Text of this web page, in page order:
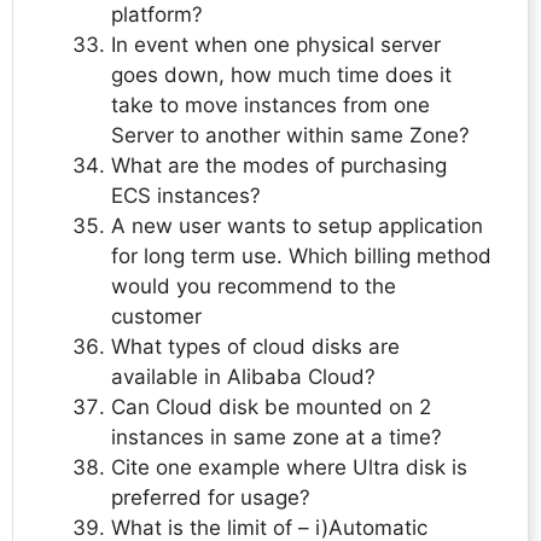
platform?
In event when one physical server
goes down, how much time does it
take to move instances from one
Server to another within same Zone?
What are the modes of purchasing
ECS instances?
A new user wants to setup application
for long term use. Which billing method
would you recommend to the
customer
What types of cloud disks are
available in Alibaba Cloud?
Can Cloud disk be mounted on 2
instances in same zone at a time?
Cite one example where Ultra disk is
preferred for usage?
What is the limit of – i)Automatic